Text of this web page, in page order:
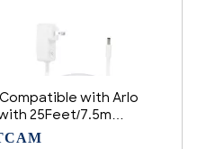
with Arlo
25Feet/7.5m
Cable Continuously